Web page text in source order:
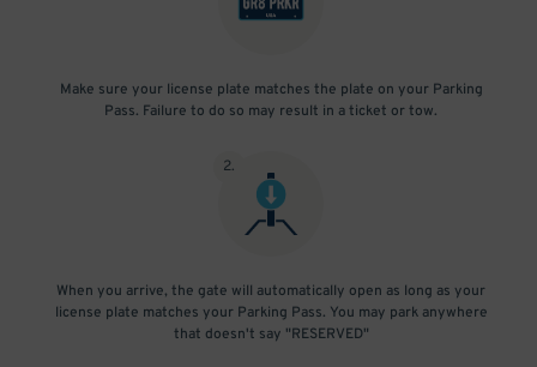
Make sure your license plate matches the plate on your Parking
Pass. Failure to do so may result in a ticket or tow.
2.
When you arrive, the gate will automatically open as long as your
license plate matches your Parking Pass. You may park anywhere
that doesn't say "RESERVED"